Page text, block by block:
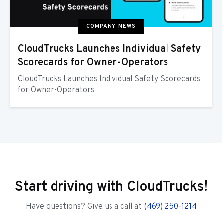
COMPANY NEWS
CloudTrucks Launches Individual Safety
Scorecards for Owner-Operators
CloudTrucks Launches Individual Safety Scorecards
for Owner-Operators
Start driving with CloudTrucks!
Have questions? Give us a call at (469) 250-1214